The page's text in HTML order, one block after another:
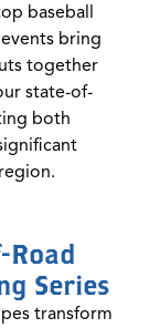
baseball
bring
together
state-of-
both
Road
Series
transform